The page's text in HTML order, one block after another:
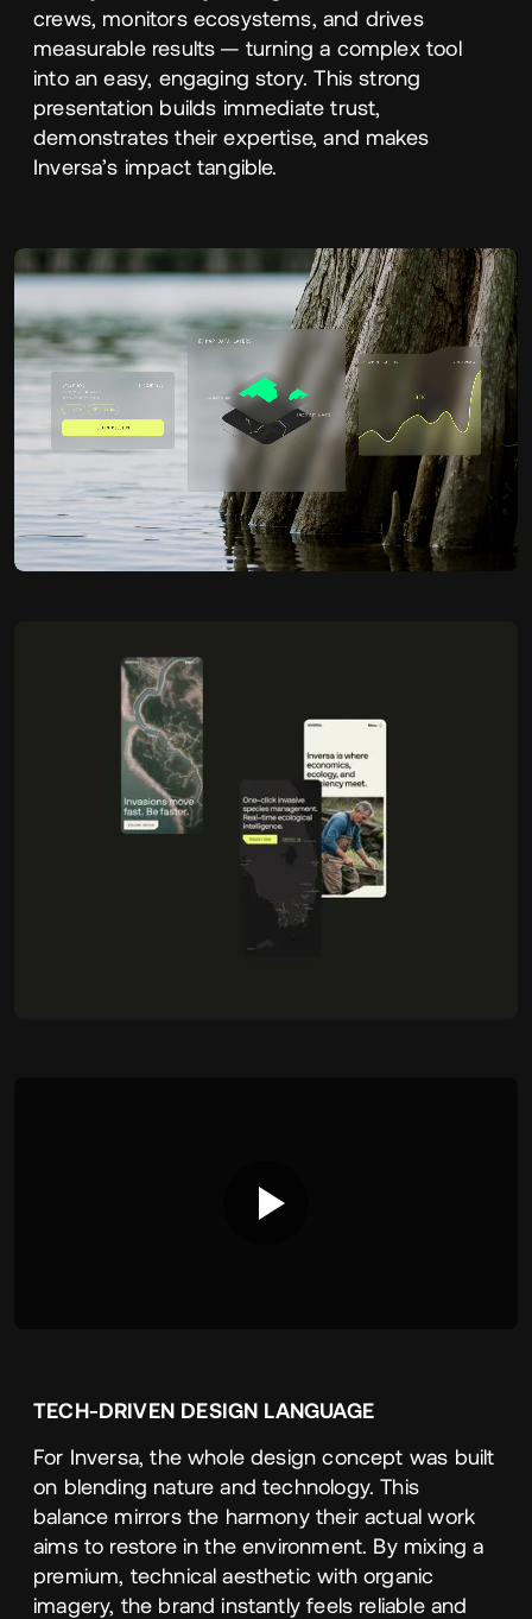
crews, monitors ecosystems, and drives
measurable results — turning a complex tool
into an easy, engaging story. This strong
presentation builds immediate trust,
demonstrates their expertise, and makes
Inversa’s impact tangible.
TECH-DRIVEN DESIGN LANGUAGE
For Inversa, the whole design concept was built
on blending nature and technology. This
balance mirrors the harmony their actual work
aims to restore in the environment. By mixing a
premium, technical aesthetic with organic
imagery, the brand instantly feels reliable and